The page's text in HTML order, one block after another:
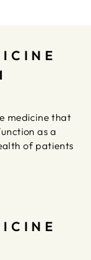
medicine that
as a
of patients